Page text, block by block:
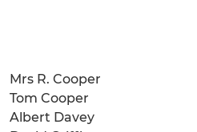
Mrs R. Cooper
Tom Cooper
Albert Davey